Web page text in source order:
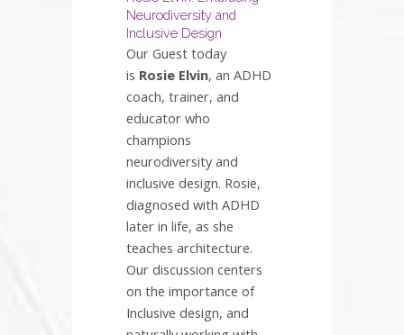
Neurodiversity and
Inclusive Design
Our Guest today
is Rosie Elvin, an ADHD
coach, trainer, and
educator who
champions
neurodiversity and
inclusive design. Rosie,
diagnosed with ADHD
later in life, as she
teaches architecture.
Our discussion centers
on the importance of
Inclusive design, and